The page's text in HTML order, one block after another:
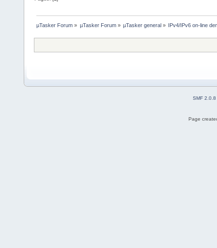
µTasker Forum » µTasker Forum» µTasker general » IPv4/IPv6 on-line
SMF 2.0.8
Page